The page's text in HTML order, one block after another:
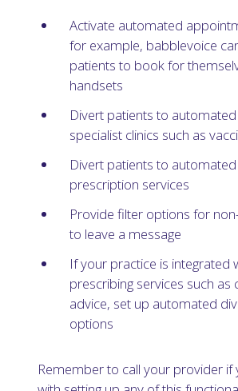
Activate automated
for example, babblevoice
patients to book for
handsets
Divert patients to
specialist clinics such as
Divert patients to
prescription services
Provide filter options for
to leave a message
If your practice is integrated
prescribing services such as
advice, set up automated
options
Remember to call your provider if